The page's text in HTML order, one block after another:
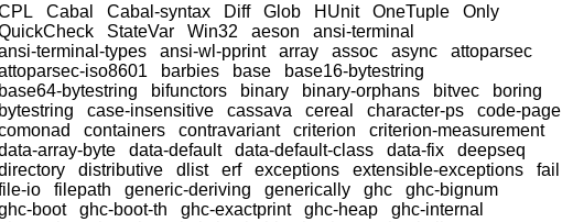
Cabal Cabal-syntax Diff Glob HUnit OneTuple
Only
StateVar Win32 aeson
ansi-terminal
terminal-types
ansi-wl-pprint array assoc async
attoparsec
iso8601
barbies base
base16-bytestring
base64-bytestring
bifunctors binary binary-orphans bitvec
boring
bytestring
case-insensitive cassava cereal character-ps
code-page
containers contravariant criterion
criterion-measurement
array-byte
data-default data-default-class data-fix
deepseq
distributive dlist erf exceptions extensible-exceptions
fail
io
filepath generic-deriving generically ghc
ghc-bignum
boot
ghc-boot-th ghc-exactprint ghc-heap
ghc-internal